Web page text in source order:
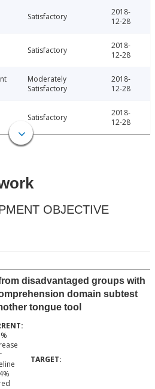
Satisfactory
2018-
12-28
Satisfactory
2018-
12-28
Moderately
Satisfactory
2018-
12-28
Satisfactory
2018-
12-28
OBJECTIVE
disadvantaged groups with
domain subtest
tongue tool